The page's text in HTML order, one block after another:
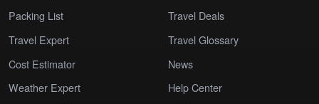
Packing List
Travel Expert
Cost Estimator
Weather Expert
Travel Deals
Travel Glossary
News
Help Center